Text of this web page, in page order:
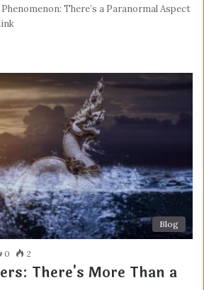
There’s a Paranormal Aspect
Blog
0 2
There's More Than a